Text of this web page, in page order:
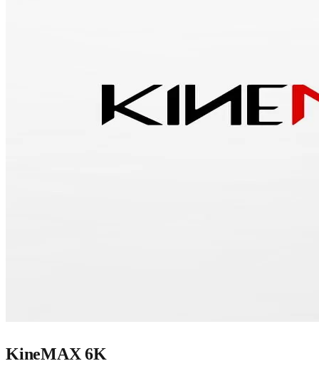
KineMAX 6K